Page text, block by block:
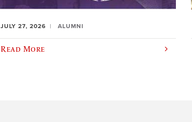
JULY 27, 2026 ALUMNI
Read More